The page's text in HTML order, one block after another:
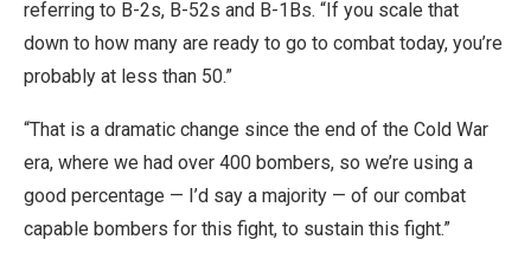
referring to B-2s, B-52s and B-1Bs. “If you scale that
down to how many are ready to go to combat today, you’re
probably at less than 50.”
“That is a dramatic change since the end of the Cold War
era, where we had over 400 bombers, so we’re using a
good percentage — I’d say a majority — of our combat
capable bombers for this fight, to sustain this fight.”